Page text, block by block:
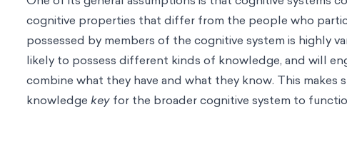
cognitive properties that differ from the people who
possessed by members of the cognitive system is highly
likely to possess different kinds of knowledge, and will
combine what they have and what they know. This makes
knowledgekey for the broader cognitive system to